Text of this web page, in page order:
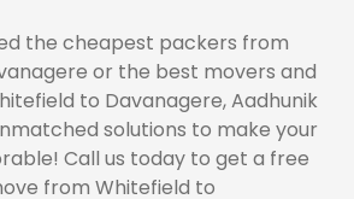
the cheapest packers from
or the best movers and
to Davanagere, Aadhunik
solutions to make your
Call us today to get a free
from Whitefield to